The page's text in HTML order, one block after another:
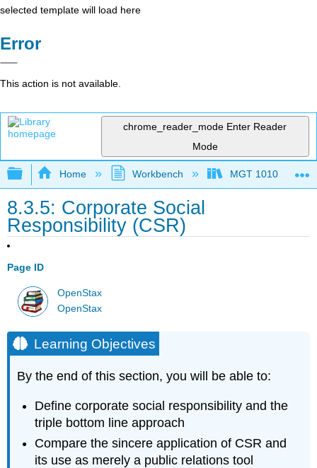
selected template will load here
Error
This action is not available.
chrome_reader_mode Enter Reader
Mode
Expand/collapse global hierarchy
Home Workbench MGT 1010
8.3.5: Corporate Social
Responsibility (CSR)
Page ID
OpenStax
OpenStax
Learning Objectives
By the end of this section, you will be able to:
Define corporate social responsibility and the
triple bottom line approach
Compare the sincere application of CSR and
its use as merely a public relations tool